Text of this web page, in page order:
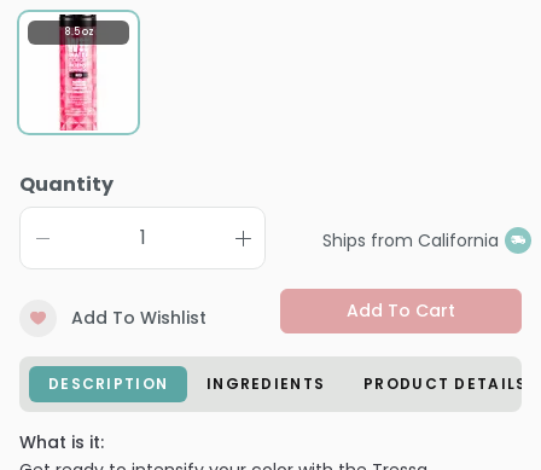
8.5 oz
Quantity
Ships from California
Add To Wishlist Add To Cart
DESCRIPTION INGREDIENTS PRODUCT DETAILS
What is it: